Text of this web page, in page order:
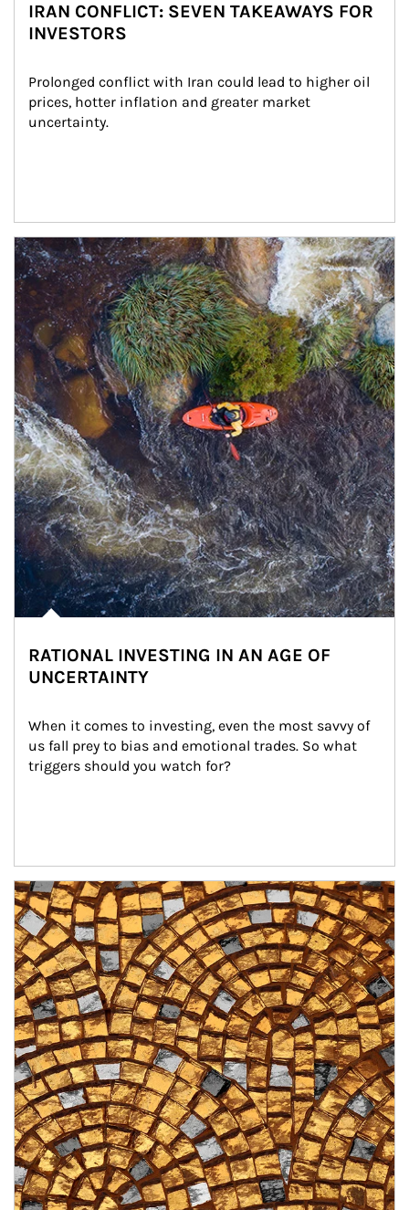
IRAN CONFLICT: SEVEN TAKEAWAYS FOR
INVESTORS
Prolonged conflict with Iran could lead to higher oil
prices, hotter inflation and greater market
uncertainty.
Article Image
RATIONAL INVESTING IN AN AGE OF
UNCERTAINTY
When it comes to investing, even the most savvy of
us fall prey to bias and emotional trades. So what
triggers should you watch for?
Article Image